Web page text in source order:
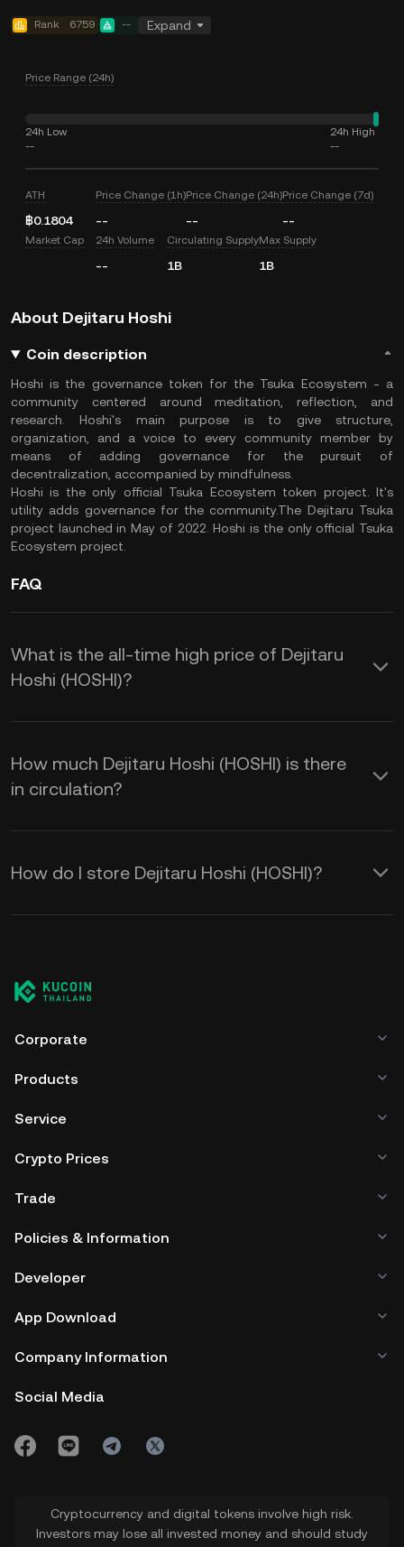
Rank 6759 -- Expand
Price Range (24h)
24h Low
--
24h High
--
ATH
฿0.1804
Price Change (1h)
--
Price Change (24h)
--
Price Change (7d)
--
Market Cap 24h Volume
--
Circulating Supply
1B
Max Supply
1B
About Dejitaru Hoshi
Coin description
Hoshi is the governance token for the Tsuka Ecosystem - a
community centered around meditation, reflection, and
research. Hoshi's main purpose is to give structure,
organization, and a voice to every community member by
means of adding governance for the pursuit of
decentralization, accompanied by mindfulness.
Hoshi is the only official Tsuka Ecosystem token project. It's
utility adds governance for the community.The Dejitaru Tsuka
project launched in May of 2022. Hoshi is the only official Tsuka
Ecosystem project.
FAQ
What is the all-time high price of Dejitaru
Hoshi (HOSHI)?
How much Dejitaru Hoshi (HOSHI) is there
in circulation?
How do I store Dejitaru Hoshi (HOSHI)?
Corporate
Products
Service
Crypto Prices
Trade
Policies & Information
Developer
App Download
Company Information
Social Media
Cryptocurrency and digital tokens involve high risk.
Investors may lose all invested money and should study